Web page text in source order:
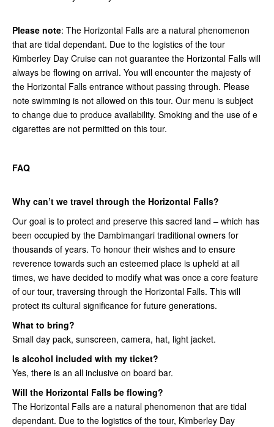
Please note: The Horizontal Falls are a natural phenomenon
that are tidal dependant. Due to the logistics of the tour
Kimberley Day Cruise can not guarantee the Horizontal Falls will
always be flowing on arrival. You will encounter the majesty of
the Horizontal Falls entrance without passing through. Please
note swimming is not allowed on this tour. Our menu is subject
to change due to produce availability. Smoking and the use of e
cigarettes are not permitted on this tour.
FAQ
Why can’t we travel through the Horizontal Falls?
Our goal is to protect and preserve this sacred land – which has
been occupied by the Dambimangari traditional owners for
thousands of years. To honour their wishes and to ensure
reverence towards such an esteemed place is upheld at all
times, we have decided to modify what was once a core feature
of our tour, traversing through the Horizontal Falls. This will
protect its cultural significance for future generations.
What to bring?
Small day pack, sunscreen, camera, hat, light jacket.
Is alcohol included with my ticket?
Yes, there is an all inclusive on board bar.
Will the Horizontal Falls be flowing?
The Horizontal Falls are a natural phenomenon that are tidal
dependant. Due to the logistics of the tour, Kimberley Day